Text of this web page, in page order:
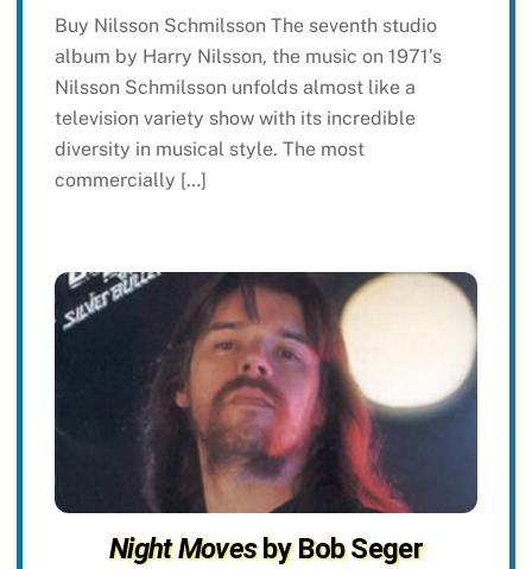
Buy Nilsson Schmilsson The seventh studio
album by Harry Nilsson, the music on 1971’s
Nilsson Schmilsson unfolds almost like a
television variety show with its incredible
diversity in musical style. The most
commercially […]
Night Movesby Bob Seger